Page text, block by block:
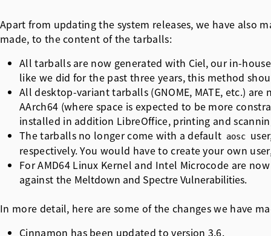
Apart from updating the system releases, we have also
made, to the content of the tarballs:
All tarballs are now generated with Ciel, our in-
like we did for the past three years, this method
All desktop-variant tarballs (GNOME, MATE, etc.)
AArch64 (where space is expected to be more
installed in addition LibreOffice, printing and
The tarballs no longer come with a default aosc
respectively. You would have to create your own
For AMD64 Linux Kernel and Intel Microcode are
against the Meltdown and Spectre Vulnerabilities.
In more detail, here are some of the changes we have
Cinnamon has been updated to version 3.6.